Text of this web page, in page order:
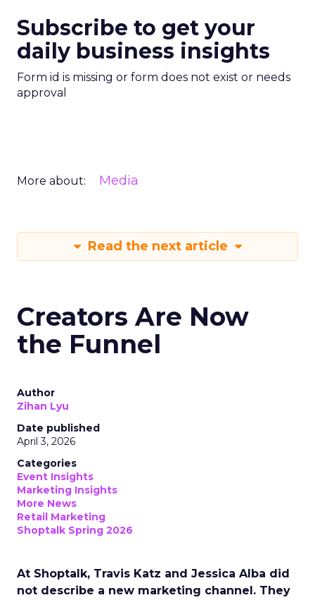
Subscribe to get your
daily business insights
Form id is missing or form does not exist or needs
approval
More about: Media
Read the next article
Creators Are Now
the Funnel
Author
Zihan Lyu
Date published
April 3, 2026
Categories
Event Insights
Marketing Insights
More News
Retail Marketing
Shoptalk Spring 2026
At Shoptalk, Travis Katz and Jessica Alba did
not describe a new marketing channel. They